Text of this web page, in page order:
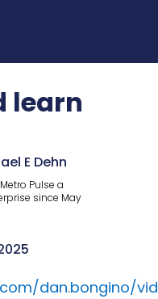
learn
E Dehn
Pulse a
since May
dan.bongino/